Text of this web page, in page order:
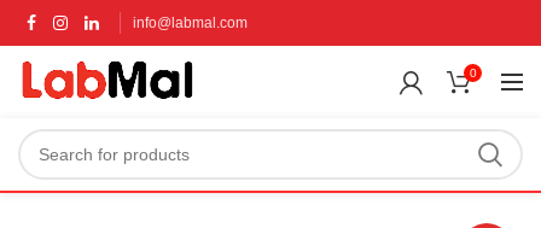
info@labmal.com
0